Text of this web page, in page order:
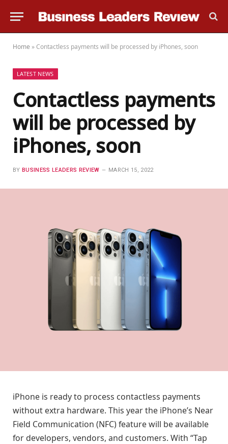
Home »Contactless payments will be processed by iPhones, soon
LATEST NEWS
Contactless payments
will be processed by
iPhones, soon
BY BUSINESS LEADERS REVIEW MARCH 15, 2022
iPhone is ready to process contactless payments
without extra hardware. This year the iPhone’s Near
Field Communication (NFC) feature will be available
for developers, vendors, and customers. With “Tap